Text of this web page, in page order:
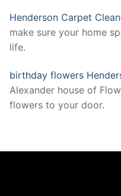
Henderson Carpet
make sure your home
life.
birthday flowers
Alexander house of
flowers to your door.